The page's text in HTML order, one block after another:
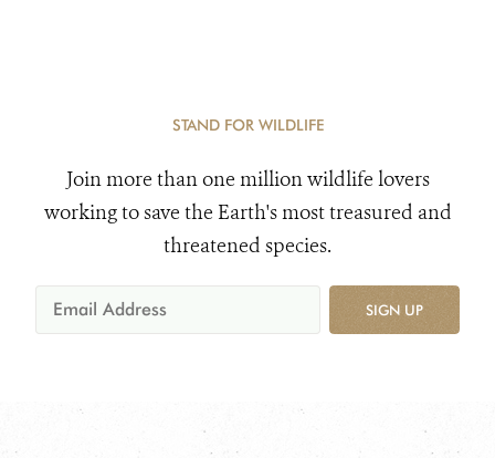
STAND FOR WILDLIFE
Join more than one million wildlife lovers
working to save the Earth's most treasured and
threatened species.
SIGN UP